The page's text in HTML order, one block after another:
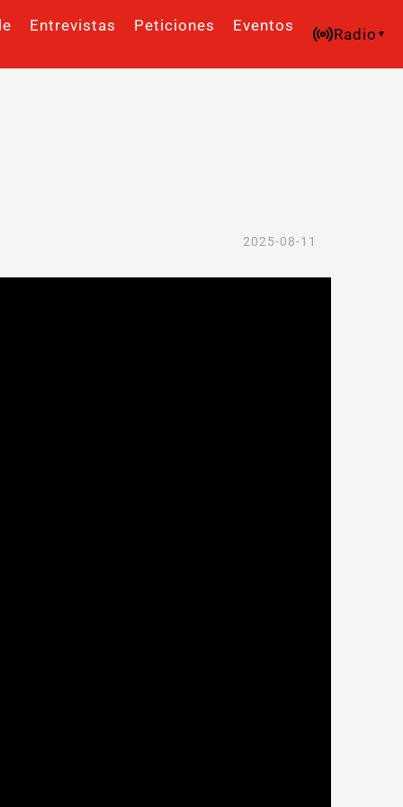
Entrevistas Peticiones Eventos Radio
2025-08-11